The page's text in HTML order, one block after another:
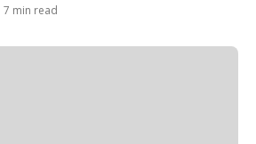
7 min read